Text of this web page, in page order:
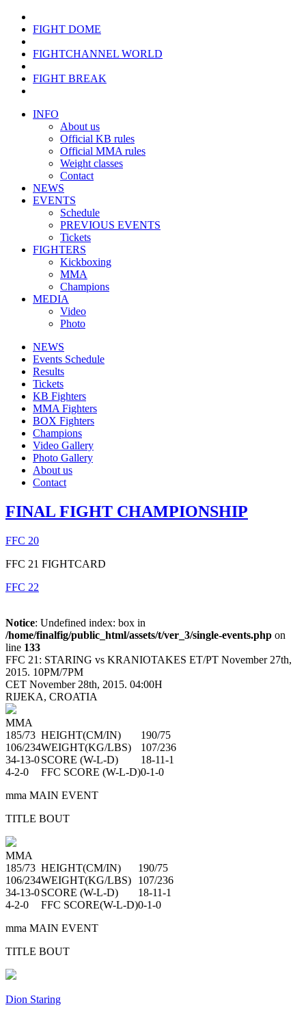
FIGHT DOME
FIGHTCHANNEL WORLD
FIGHT BREAK
INFO
About us
Official KB rules
Official MMA rules
Weight classes
Contact
NEWS
EVENTS
Schedule
PREVIOUS EVENTS
Tickets
FIGHTERS
Kickboxing
MMA
Champions
MEDIA
Video
Photo
NEWS
Events Schedule
Results
Tickets
KB Fighters
MMA Fighters
BOX Fighters
Champions
Video Gallery
Photo Gallery
About us
Contact
FINAL FIGHT CHAMPIONSHIP
FFC 20
FFC 21 FIGHTCARD
FFC 22
Notice: Undefined index: box in
/home/finalfig/public_html/assets/t/ver_3/single-events.php on
line 133
FFC 21: STARING vs KRANIOTAKES ET/PT November 27th,
2015. 10PM/7PM
CET November 28th, 2015. 04:00H
RIJEKA, CROATIA
MMA
185/73 HEIGHT(CM/IN)
190/75
106/234WEIGHT(KG/LBS)
107/236
34-13-0SCORE (W-L-D)
18-11-1
4-2-0
FFC SCORE (W-L-D)0-1-0
mma MAIN EVENT
TITLE BOUT
MMA
185/73 HEIGHT(CM/IN)
190/75
106/234WEIGHT(KG/LBS)
107/236
34-13-0SCORE (W-L-D)
18-11-1
4-2-0
FFC SCORE(W-L-D)0-1-0
mma MAIN EVENT
TITLE BOUT
Dion Staring